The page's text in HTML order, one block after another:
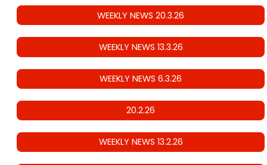
WEEKLY NEWS 20.3.26
WEEKLY NEWS 13.3.26
WEEKLY NEWS 6.3.26
20.2.26
WEEKLY NEWS 13.2.26